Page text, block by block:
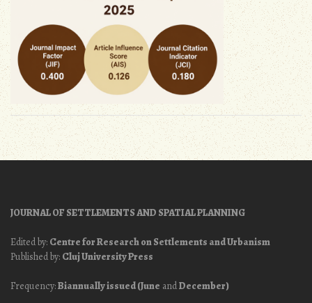
JOURNAL OF SETTLEMENTS AND SPATIAL PLANNING
Edited by: Centre for Research on Settlements and Urbanism
Published by: Cluj University Press
Frequency:Biannually issued (June andDecember)